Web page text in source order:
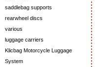
saddlebag supports
rearwheel discs
various
luggage carriers
Klicbag Motorcycle Luggage
System